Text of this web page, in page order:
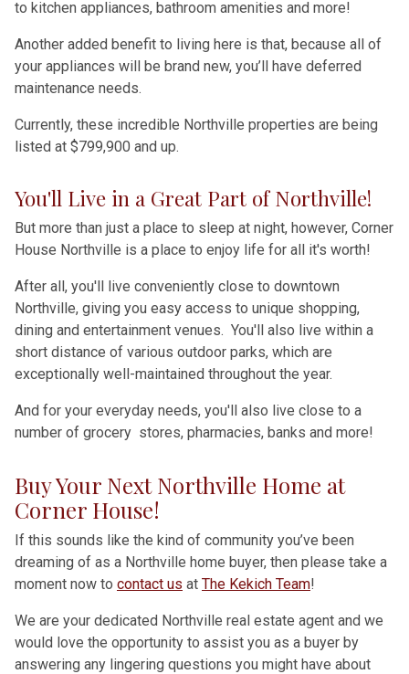
to kitchen appliances, bathroom amenities and more!
Another added benefit to living here is that, because all of
your appliances will be brand new, you’ll have deferred
maintenance needs.
Currently, these incredible Northville properties are being
listed at $799,900 and up.
You'll Live in a Great Part of Northville!
But more than just a place to sleep at night, however, Corner
House Northville is a place to enjoy life for all it's worth!
After all, you'll live conveniently close to downtown
Northville, giving you easy access to unique shopping,
dining and entertainment venues. You'll also live within a
short distance of various outdoor parks, which are
exceptionally well-maintained throughout the year.
And for your everyday needs, you'll also live close to a
number of grocery stores, pharmacies, banks and more!
Buy Your Next Northville Home at
Corner House!
If this sounds like the kind of community you’ve been
dreaming of as a Northville home buyer, then please take a
moment now to contact us at The Kekich Team!
We are your dedicated Northville real estate agent and we
would love the opportunity to assist you as a buyer by
answering any lingering questions you might have about